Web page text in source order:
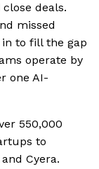
deals.
missed
to fill the gap
operate by
one AI-
550,000
to
Cyera.